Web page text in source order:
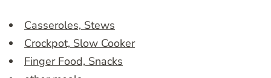
Casseroles, Stews
Crockpot, Slow Cooker
Finger Food, Snacks